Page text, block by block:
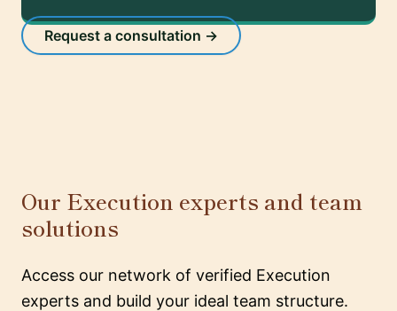
Request a consultation →
Our Execution experts and team
solutions
Access our network of verified Execution
experts and build your ideal team structure.